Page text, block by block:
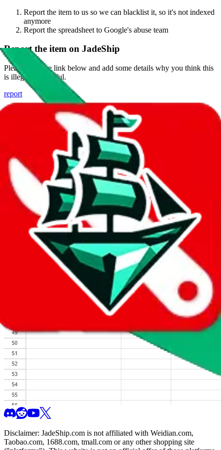
Report the item to us so we can blacklist it, so it's not indexed
anymore
Report the spreadsheet to Google's abuse team
Report the item on JadeShip
Please click the link below and add some details why you think this
is illegal or harmful.
report
Report abuse on Google Sheets
We wish google would make it easier to report abuse, but I guess
due to spam issues, the link is encrypted and you have to get there
Click the button below to open the sheet
Report the abuse on google sheets (screenshot)
fill out the form with the appropriate information
open google sheets
Disclaimer: JadeShip.com is not affiliated with Weidian.com,
Taobao.com, 1688.com, tmall.com or any other shopping site